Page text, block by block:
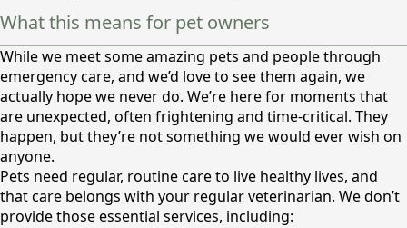
What this means for pet owners
While we meet some amazing pets and people through
emergency care, and we’d love to see them again, we
actually hope we never do. We’re here for moments that
are unexpected, often frightening and time-critical. They
happen, but they’re not something we would ever wish on
anyone.
Pets need regular, routine care to live healthy lives, and
that care belongs with your regular veterinarian. We don’t
provide those essential services, including: